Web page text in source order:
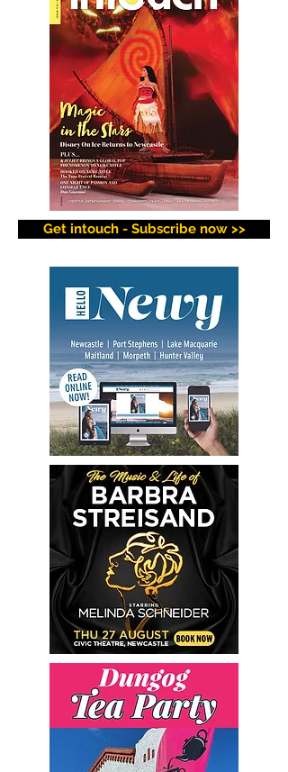
Get intouch - Subscribe now >>